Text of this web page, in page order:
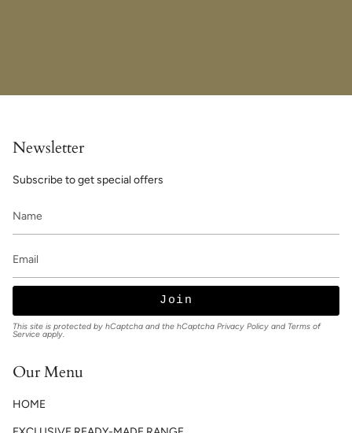
Newsletter
Subscribe to get special offers
Join
This site is protected by hCaptcha and the hCaptcha Privacy Policy and Terms of
Service apply.
Our Menu
HOME